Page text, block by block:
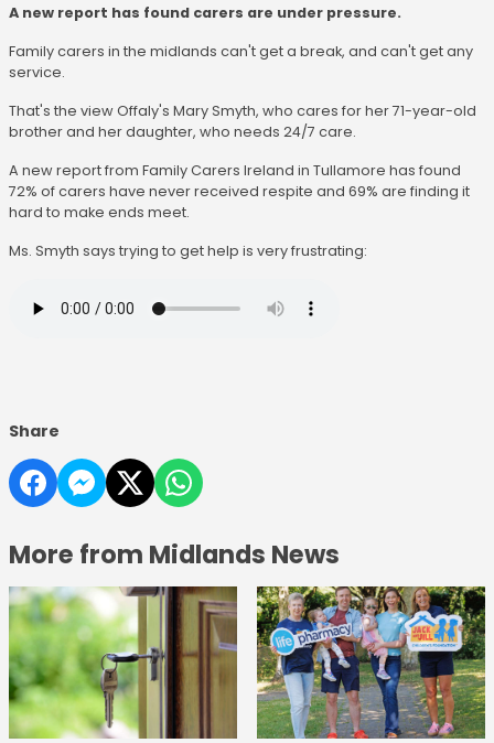
A new report has found carers are under pressure.
Family carers in the midlands can't get a break, and can't get any
service.
That's the view Offaly's Mary Smyth, who cares for her 71-year-old
brother and her daughter, who needs 24/7 care.
A new report from Family Carers Ireland in Tullamore has found
72% of carers have never received respite and 69% are finding it
hard to make ends meet.
Ms. Smyth says trying to get help is very frustrating:
Share
More from Midlands News